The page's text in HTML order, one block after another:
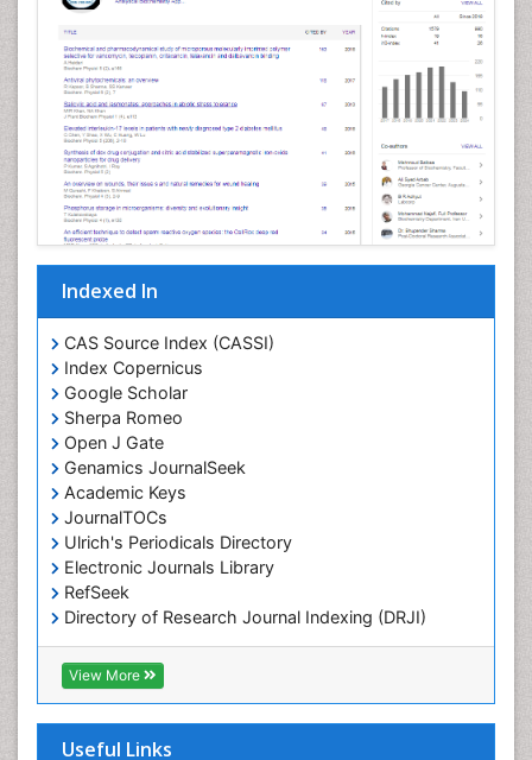
Indexed In
CAS Source Index (CASSI)
Index Copernicus
Google Scholar
Sherpa Romeo
Open J Gate
Genamics JournalSeek
Academic Keys
JournalTOCs
Ulrich's Periodicals Directory
Electronic Journals Library
RefSeek
Directory of Research Journal Indexing (DRJI)
Hamdard University
EBSCO A-Z
OCLC- WorldCat
SWB online catalog
View More
Useful Links
Cellular Morphology
Cellular Signalling
Cellular Trafficking
Cellular and Molecular Biology
Chemical Biology of Tetracyclines
Chemical Sensors
Chemical methods
Chemical toxins
Chemistry and Bioactive Products
Chemotaxonomy
Chemotherapeutic Agents
Chemotherapy of intracellular infection
Classical immunology
Clinical_Biochemistry
Colorimetric Biosensors
Comparative Biochemistry
Cyanotoxins
Cytoskeletal Proteins
Cytotoxicity Assays
DNA Biosensors
Developmental immunology